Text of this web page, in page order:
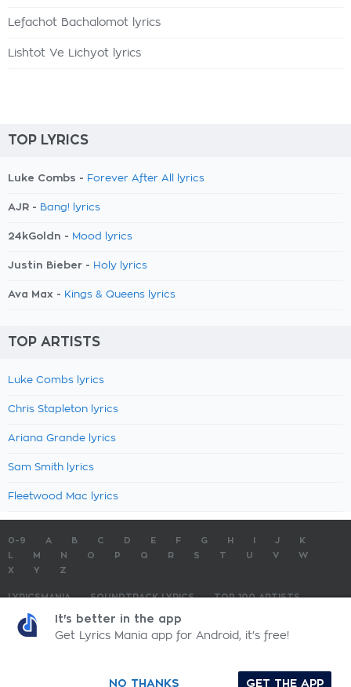
Lefachot Bachalomot lyrics
Lishtot Ve Lichyot lyrics
TOP LYRICS
Luke Combs - Forever After All lyrics
AJR - Bang! lyrics
24kGoldn - Mood lyrics
Justin Bieber - Holy lyrics
Ava Max - Kings & Queens lyrics
TOP ARTISTS
Luke Combs lyrics
Chris Stapleton lyrics
Ariana Grande lyrics
Sam Smith lyrics
Fleetwood Mac lyrics
0-9 A B C D E F G H J
K
M N O P Q R S T U V
W
X
Y Z
LYRICSMANIA SOUNDTRACK LYRICS
TOP 100 ARTISTS
TOP 100 LYRICS
LyricsMania.com - Copyright © 2026 - All Rights ReservedPrivacy Policy
It's better in the app
Get Lyrics Mania app for Android, it's free!
GET THE APP
NO THANKS